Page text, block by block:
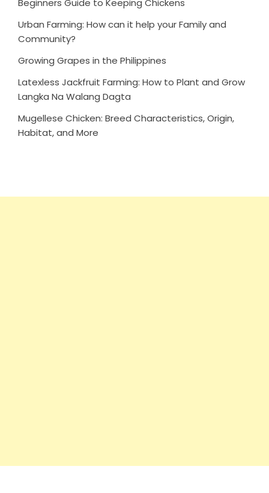
Beginners Guide to Keeping Chickens
Urban Farming: How can it help your Family and
Community?
Growing Grapes in the Philippines
Latexless Jackfruit Farming: How to Plant and Grow
Langka Na Walang Dagta
Mugellese Chicken: Breed Characteristics, Origin,
Habitat, and More